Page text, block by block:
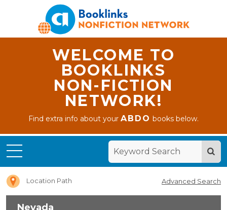
WELCOME TO
BOOKLINKS
NON-FICTION
NETWORK!
Find extra info about yourABDO books below.
Location Path Advanced Search
Nevada